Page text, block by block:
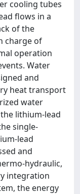
cooling tubes
flows in a
of the
charge of
operation
Water
and
heat transport
water
lithium-lead
single-
lead
and
hydraulic,
integration
the energy